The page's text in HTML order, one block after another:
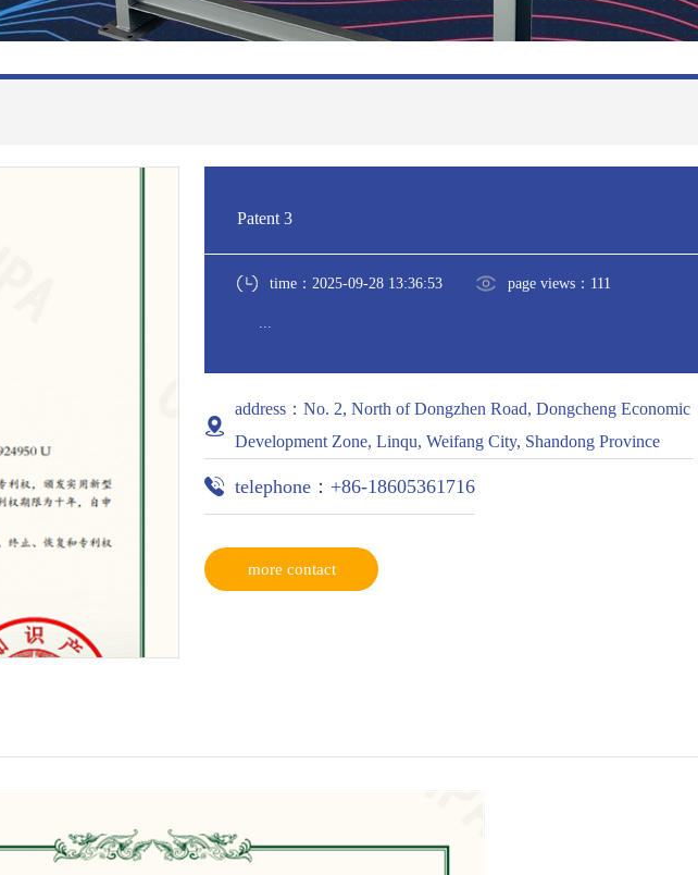
Patent 3
time：2025-09-28 13:36:53 page views：111
...
address：No. 2, North of Dongzhen Road, Dongcheng Economic
Development Zone, Linqu, Weifang City, Shandong Province
telephone：+86-18605361716
more contact